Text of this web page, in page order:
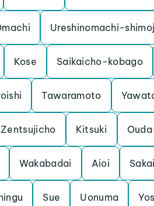
Ureshinomachi-
Kose Saikaicho-kobago
Tawaramoto
Zentsujicho Kitsuki
Wakabadai Aioi
Sue Uonuma